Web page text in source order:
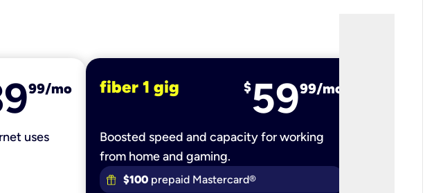
99/mo
uses
fiber 1 gig $5999/mo
Boosted speed and capacity for working
from home and gaming.
$100 prepaid Mastercard®